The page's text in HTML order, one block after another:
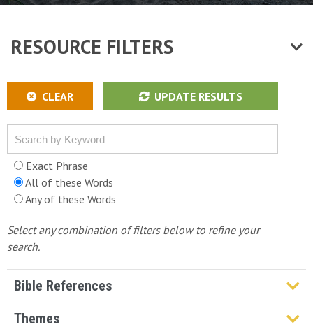
RESOURCE FILTERS
CLEAR UPDATE RESULTS
Exact Phrase
All of these Words
Any of these Words
Select any combination of filters below to refine your
search.
Bible References
Genesis
Themes